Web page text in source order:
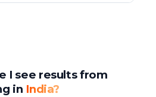
I see results from
in India?